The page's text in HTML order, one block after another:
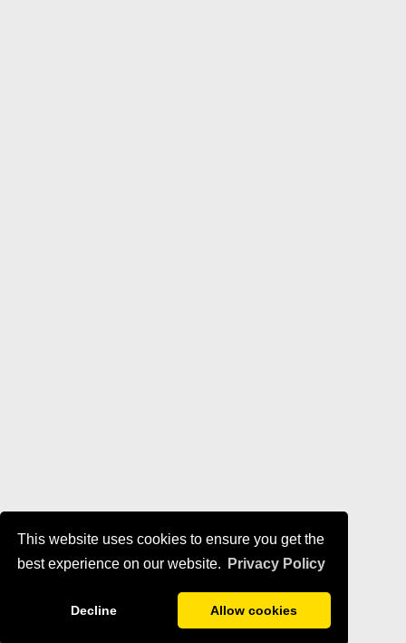
This website uses cookies to ensure you get the
best experience on our website.
Privacy Policy
Decline Allow cookies